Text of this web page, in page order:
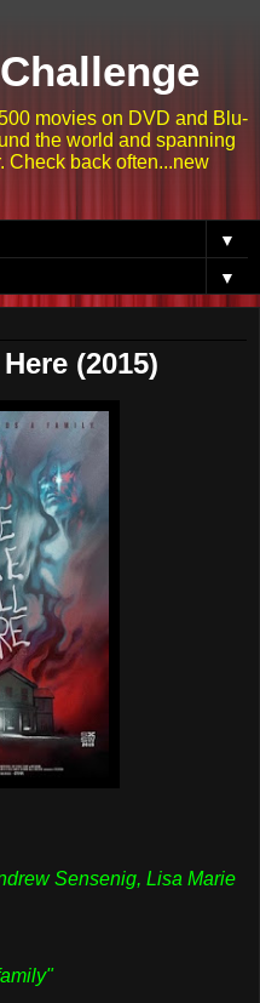
movies on DVD and Blu-
the world and spanning
Check back often...new
▼
▼
(2015)
Sensenig, Lisa Marie